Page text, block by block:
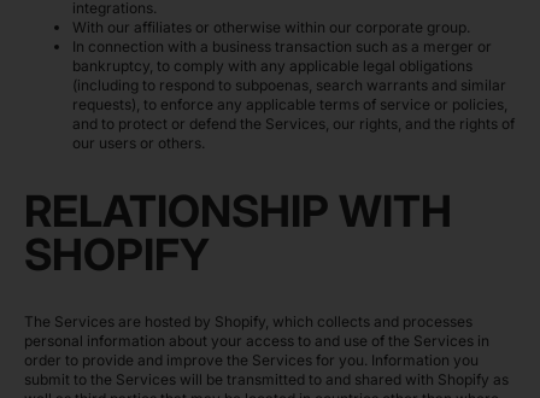
integrations.
With our affiliates or otherwise within our corporate group.
In connection with a business transaction such as a merger or
bankruptcy, to comply with any applicable legal obligations
(including to respond to subpoenas, search warrants and similar
requests), to enforce any applicable terms of service or policies,
and to protect or defend the Services, our rights, and the rights of
our users or others.
RELATIONSHIP WITH
SHOPIFY
The Services are hosted by Shopify, which collects and processes
personal information about your access to and use of the Services in
order to provide and improve the Services for you. Information you
submit to the Services will be transmitted to and shared with Shopify as